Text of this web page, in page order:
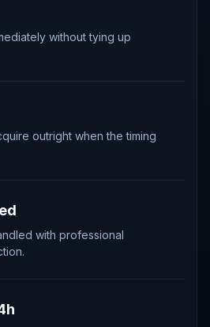
without tying up
outright when the timing
with professional